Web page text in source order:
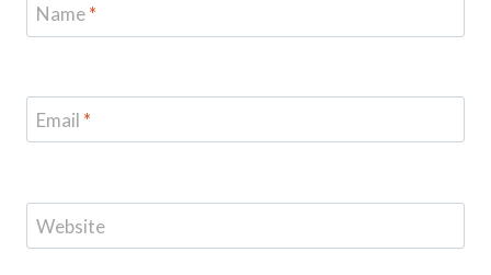
Name*
Email *
Website